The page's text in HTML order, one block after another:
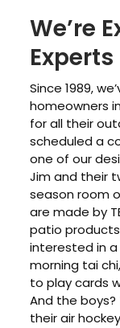
We’re
Experts
Since 1989,
homeowners
for all their
scheduled a
one of our
Jim and their
season room
are made by
patio
interested in
morning tai
to play cards
And the
their air